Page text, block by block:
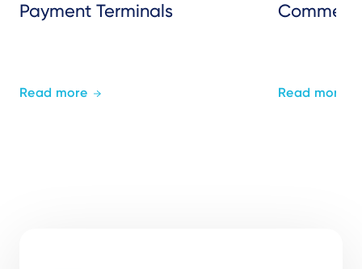
Payment Terminals
Read more Read more